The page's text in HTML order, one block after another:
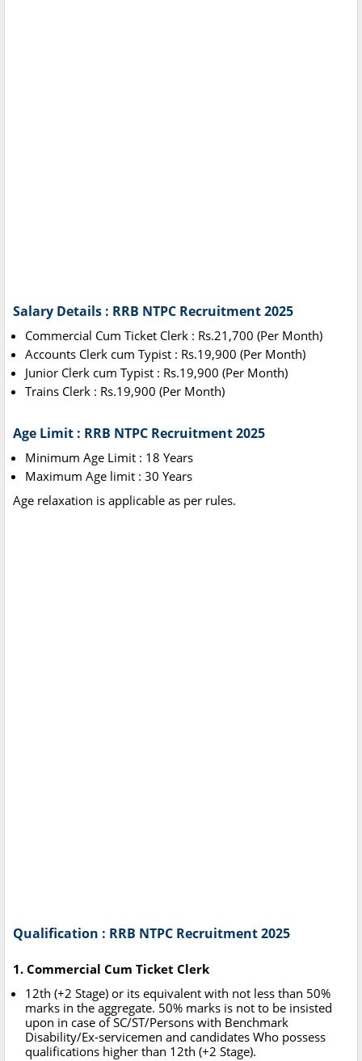
Salary Details : RRB NTPC Recruitment 2025
Commercial Cum Ticket Clerk : Rs.21,700 (Per Month)
Accounts Clerk cum Typist : Rs.19,900 (Per Month)
Junior Clerk cum Typist : Rs.19,900 (Per Month)
Trains Clerk : Rs.19,900 (Per Month)
Age Limit : RRB NTPC Recruitment 2025
Minimum Age Limit : 18 Years
Maximum Age limit : 30 Years
Age relaxation is applicable as per rules.
Qualification : RRB NTPC Recruitment 2025
1. Commercial Cum Ticket Clerk
12th (+2 Stage) or its equivalent with not less than 50%
marks in the aggregate. 50% marks is not to be insisted
upon in case of SC/ST/Persons with Benchmark
Disability/Ex-servicemen and candidates Who possess
qualifications higher than 12th (+2 Stage).